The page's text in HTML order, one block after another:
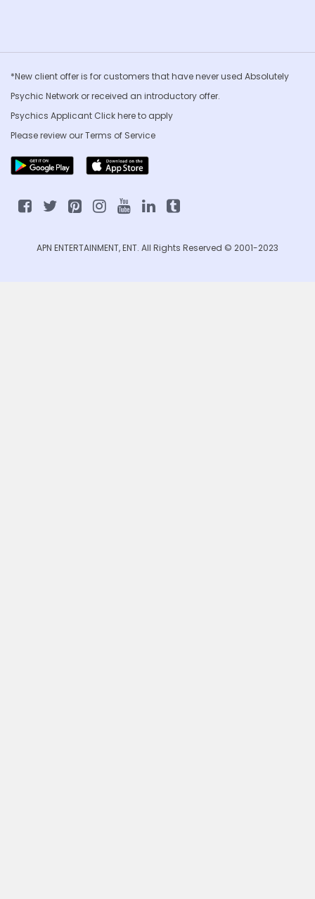
*New client offer is for customers that have never used Absolutely
Psychic Network or received an introductory offer.
Psychics Applicant Clickhere to apply
Please review ourTerms of Service
APN ENTERTAINMENT, ENT. All Rights Reserved © 2001-2023